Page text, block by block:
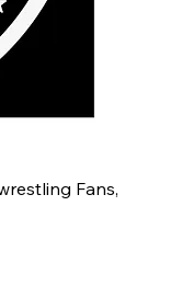
Fans,